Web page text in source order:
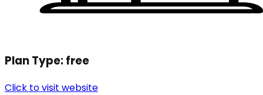
Plan Type:free
Click to visit website